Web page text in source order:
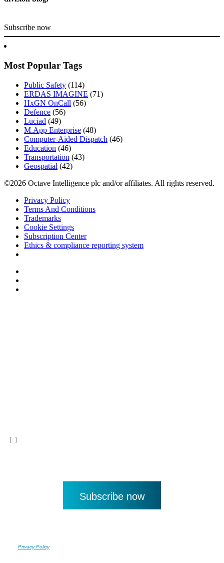
Subscribe now
Most Popular Tags
Public Safety (114)
ERDAS IMAGINE (71)
HxGN OnCall (56)
Defence (56)
Luciad (49)
M.App Enterprise (48)
Computer-Aided Dispatch (46)
Education (46)
Transportation (43)
Geospatial (42)
©2026 Octave Intelligence plc and/or affiliates. All rights reserved.
Privacy Policy
Terms And Conditions
Trademarks
Cookie Settings
Subscription Center
Ethics & compliance reporting system